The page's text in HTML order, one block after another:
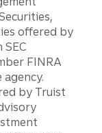
offered by
FINRA
agency.
by Truist